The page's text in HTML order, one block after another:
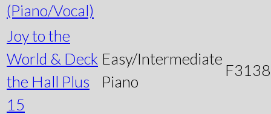
(Piano/Vocal)
Joy to the
World & Deck
the Hall Plus
15
Easy/Intermediate
Piano